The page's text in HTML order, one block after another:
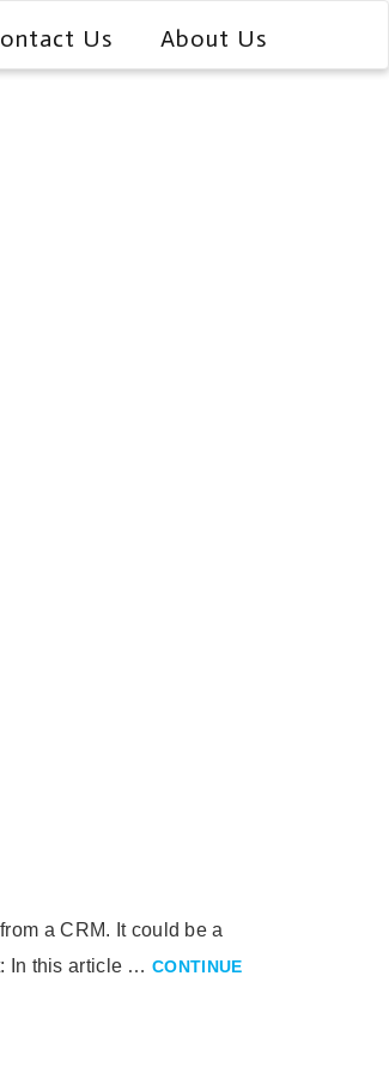
Us About Us
a CRM. It could be a
In this article …CONTINUE